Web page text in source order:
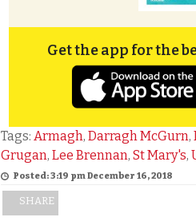
Get the app for the
Tags: Armagh, Darragh McGurn,
Grugan, Lee Brennan, St Mary's,
Posted: 3:19 pm December 16, 2018
SHARE